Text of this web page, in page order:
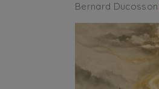
Bernard Ducosson